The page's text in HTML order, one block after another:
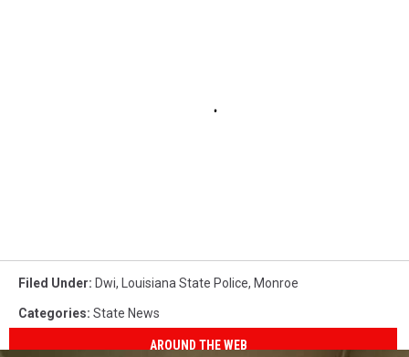
Filed Under: Dwi, Louisiana State Police, Monroe
Categories: State News
AROUND THE WEB